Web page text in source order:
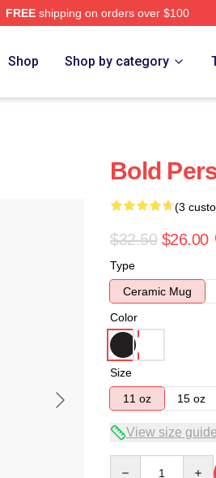
FREEshipping on orders over $100
Shop Shop by category
Bold
(3
$32.50 $26.00
Type
Ceramic Mug
Color
Size
11 oz
15 oz
View size guide